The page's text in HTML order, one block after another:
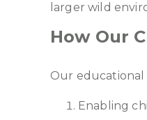
larger wild
How Our
Our educational
Enabling